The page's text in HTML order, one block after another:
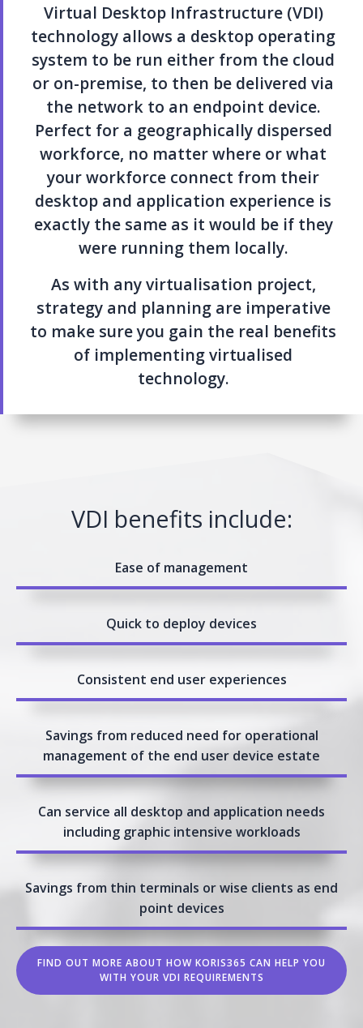
Virtual Desktop Infrastructure (VDI)
technology allows a desktop operating
system to be run either from the cloud
or on-premise, to then be delivered via
the network to an endpoint device.
Perfect for a geographically dispersed
workforce, no matter where or what
your workforce connect from their
desktop and application experience is
exactly the same as it would be if they
were running them locally.
As with any virtualisation project,
strategy and planning are imperative
to make sure you gain the real benefits
of implementing virtualised
technology.
VDI benefits include:
Ease of management
Quick to deploy devices
Consistent end user experiences
Savings from reduced need for operational
management of the end user device estate
Can service all desktop and application needs
including graphic intensive workloads
Savings from thin terminals or wise clients as end
point devices
FIND OUT MORE ABOUT HOW KORIS365 CAN HELP YOU
WITH YOUR VDI REQUIREMENTS